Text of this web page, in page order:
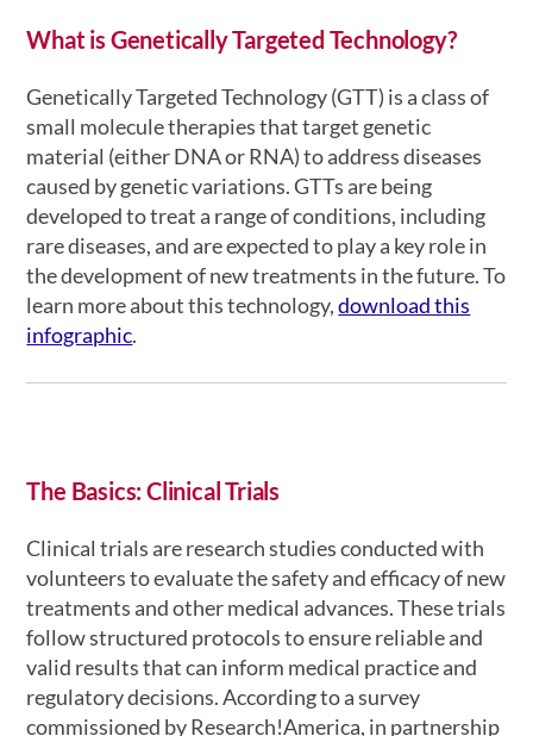
What is Genetically Targeted Technology?
Genetically Targeted Technology (GTT) is a class of
small molecule therapies that target genetic
material (either DNA or RNA)to address diseases
caused by genetic variations. GTTs are being
developed to treat a range of conditions, including
rare diseases, and are expected to play a key role in
the development of new treatments in the future. To
learn more about this technology,download this
infographic.
The Basics: Clinical Trials
Clinical trials are research studies conducted with
volunteers to evaluate the safety and efficacy of new
treatments and other medical advances. These trials
follow structured protocols to ensure reliable and
valid results that can inform medical practice and
regulatory decisions. According to a survey
commissioned by Research!America, in partnership